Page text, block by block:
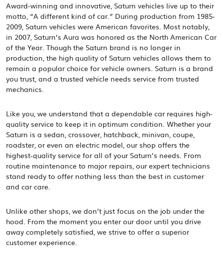
Award-winning and innovative, Saturn vehicles live up to their
motto, “A different kind of car.” During production from 1985-
2009, Saturn vehicles were American favorites. Most notably,
in 2007, Saturn’s Aura was honored as the North American Car
of the Year. Though the Saturn brand is no longer in
production, the high quality of Saturn vehicles allows them to
remain a popular choice for vehicle owners. Saturn is a brand
you trust, and a trusted vehicle needs service from trusted
mechanics.
Like you, we understand that a dependable car requires high-
quality service to keep it in optimum condition. Whether your
Saturn is a sedan, crossover, hatchback, minivan, coupe,
roadster, or even an electric model, our shop offers the
highest-quality service for all of your Saturn’s needs. From
routine maintenance to major repairs, our expert technicians
stand ready to offer nothing less than the best in customer
and car care.
Unlike other shops, we don’t just focus on the job under the
hood. From the moment you enter our door until you drive
away completely satisfied, we strive to offer a superior
customer experience.